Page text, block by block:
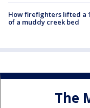
How firefighters lifted a
of a muddy creek bed
The